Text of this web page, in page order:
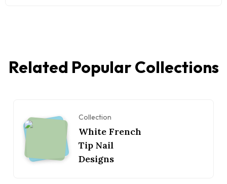
Related Popular Collections
Collection
White French
Tip Nail
Designs